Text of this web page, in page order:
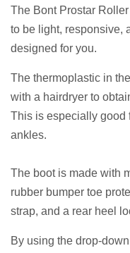
The Bont Prostar
to be light, responsive,
designed for you.
The thermoplastic in
with a hairdryer to
This is especially good
ankles.
The boot is made with
rubber bumper toe
strap, and a rear heel
By using the drop-